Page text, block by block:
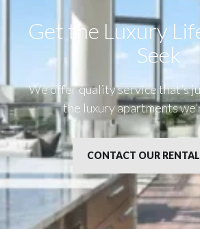
Get the Luxury
Seek
We offer quality service that’s
the luxury apartments
CONTACT OUR